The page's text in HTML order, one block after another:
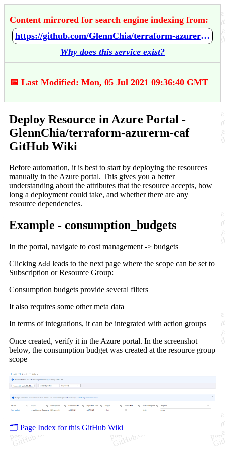
Content mirrored for search engine indexing from:
https://github.com/GlennChia/terraform-azurerm-caf/wiki/Deploy-Resource-in-Azure-Portal
Why does this service exist?
📅 Last Modified: Mon, 05 Jul 2021 09:36:40 GMT
Deploy Resource in Azure Portal -
GlennChia/terraform-azurerm-caf
GitHub Wiki
Before automation, it is best to start by deploying the resources
manually in the Azure portal. This gives you a better
understanding about the attributes that the resource accepts, how
long a deployment could take, and whether there are any
resource dependencies.
Example - consumption_budgets
In the portal, navigate to cost management -> budgets
Clicking Add leads to the next page where the scope can be set to
Subscription or Resource Group:
Consumption budgets provide several filters
It also requires some other meta data
In terms of integrations, it can be integrated with action groups
Once created, verify it in the Azure portal. In the screenshot
below, the consumption budget was created at the resource group
scope
🗂️ Page Index for this GitHub Wiki